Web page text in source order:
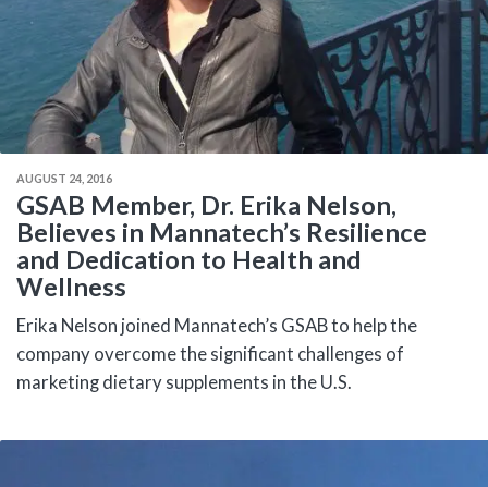
AUGUST 24, 2016
GSAB Member, Dr. Erika Nelson,
Believes in Mannatech’s Resilience
and Dedication to Health and
Wellness
Erika Nelson joined Mannatech’s GSAB to help the
company overcome the significant challenges of
marketing dietary supplements in the U.S.